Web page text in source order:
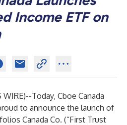
Income ETF on
WIRE)--Today, Cboe Canada
to announce the launch of
Canada Co. (“First Trust